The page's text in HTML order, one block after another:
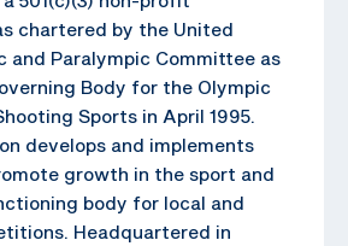
chartered by the United
and Paralympic Committee as
Body for the Olympic
Sports in April 1995.
develops and implements
growth in the sport and
body for local and
Headquartered in